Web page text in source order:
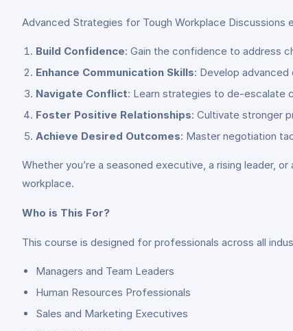
Advanced Strategies for Tough Workplace Discussions
Build Confidence: Gain the confidence to address
Enhance Communication Skills: Develop
Navigate Conflict: Learn strategies to de-escalate
Foster Positive Relationships: Cultivate stronger
Achieve Desired Outcomes: Master negotiation
Whether you’re a seasoned executive, a rising leader,
workplace.
Who is This For?
This course is designed for professionals across all
Managers and Team Leaders
Human Resources Professionals
Sales and Marketing Executives